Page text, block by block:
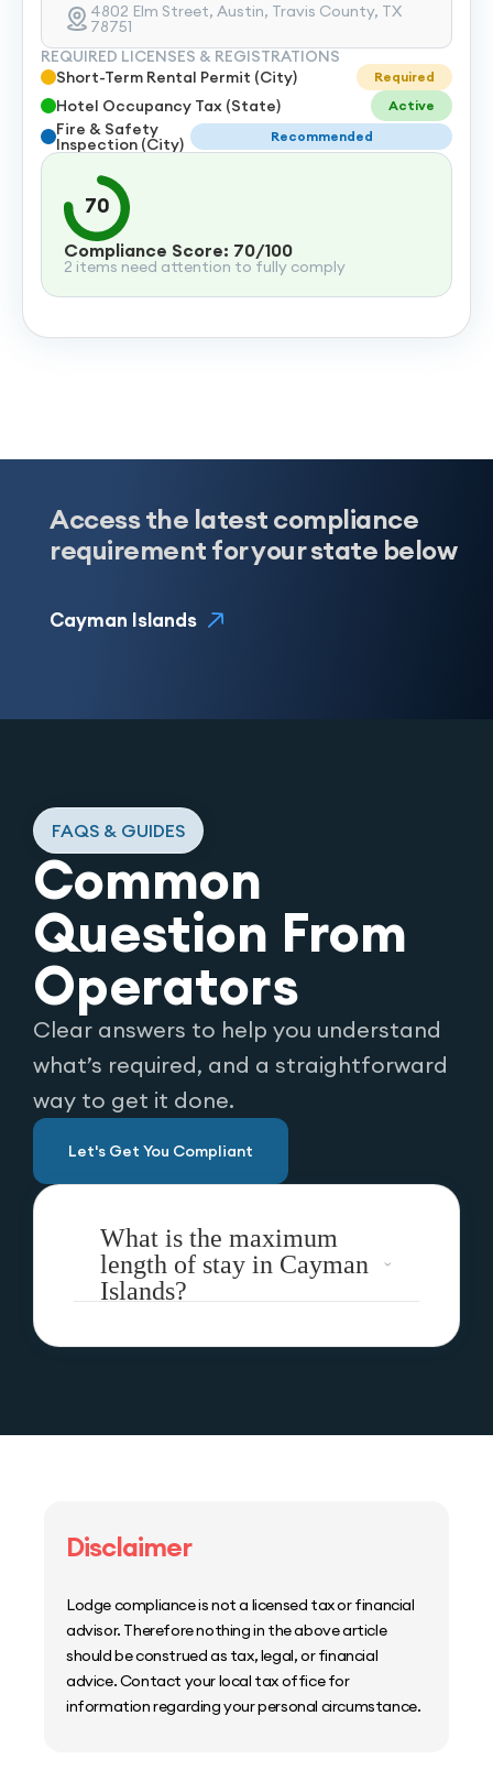
4802 Elm Street, Austin, Travis County, TX
78751
REQUIRED LICENSES & REGISTRATIONS
Short-Term Rental Permit (City)
Required
Hotel Occupancy Tax (State) Active
Fire & Safety
Inspection (City) Recommended
70
Compliance Score: 70/100
2 items need attention to fully comply
Access the latest compliance
requirement for your state below
Cayman Islands
FAQS & GUIDES
Common
Question From
Operators
Clear answers to help you understand
what’s required, and a straightforward
way to get it done.
Let's Get You Compliant
What is the maximum
length of stay in Cayman
Islands?
Disclaimer
Lodge compliance is not a licensed tax or financial
advisor. Therefore nothing in the above article
should be construed as tax, legal, or financial
advice. Contact your local tax office for
information regarding your personal circumstance.